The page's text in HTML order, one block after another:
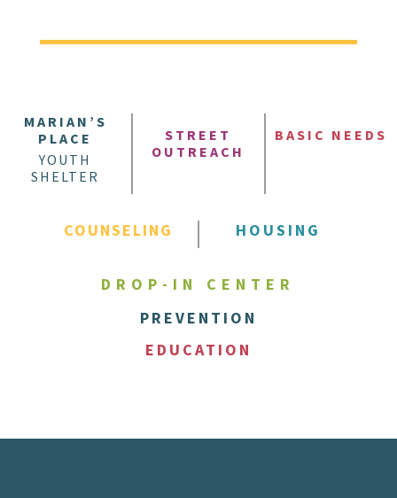
MARIAN’S
PLACE
YOUTH
SHELTER
STREET
OUTREACH
BASIC NEEDS
COUNSELING HOUSING
DROP-IN CENTER
PREVENTION
EDUCATION